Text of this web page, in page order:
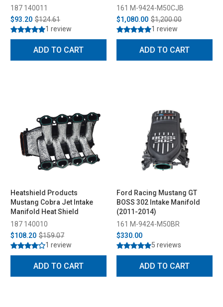
Shield (2015-2023)
187 140011
$93.20 $124.61
1 review
ADD TO CART
161 M-9424-M50CJB
$1,080.00 $1,200.00
1 review
ADD TO CART
Heatshield Products
Mustang Cobra Jet Intake
Manifold Heat Shield
187 140010
$108.20 $159.07
1 review
ADD TO CART
Ford Racing Mustang GT
BOSS 302 Intake Manifold
(2011-2014)
161 M-9424-M50BR
$330.00
5 reviews
ADD TO CART